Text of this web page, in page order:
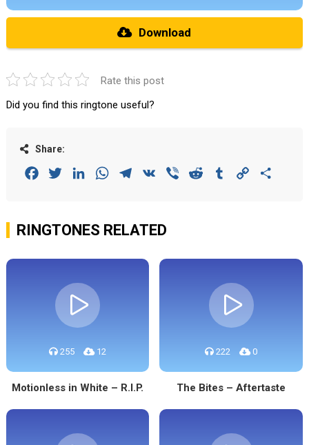
Download
Rate this post
Did you find this ringtone useful?
Share:
FacebookTwitterLinkedInWhatsAppTelegram
VK Viber Reddit Tumblr Copy
RINGTONES RELATED
255 12
Motionless in White – R.I.P.
222 0
The Bites – Aftertaste